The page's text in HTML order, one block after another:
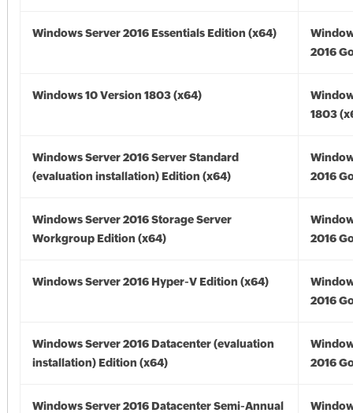
Windows Server 2016 Essentials Edition (x64)
2016
Windows 10 Version 1803 (x64)
1803
Windows Server 2016 Server Standard
(evaluation installation) Edition (x64)
2016
Windows Server 2016 Storage Server
Workgroup Edition (x64)
2016
Windows Server 2016 Hyper-V Edition (x64)
2016
Windows Server 2016 Datacenter (evaluation
installation) Edition (x64)
2016
Windows Server 2016 Datacenter Semi-Annual